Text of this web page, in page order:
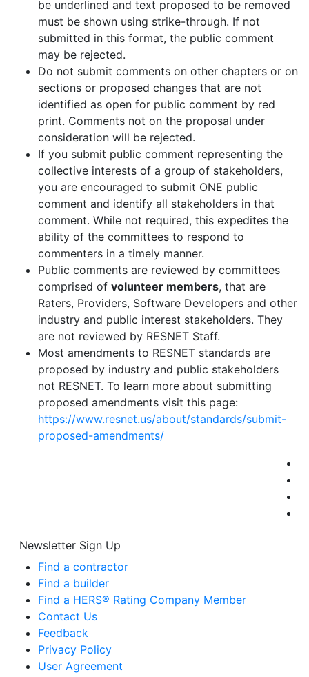
be underlined and text proposed to be removed
must be shown using strike-through. If not
submitted in this format, the public comment
may be rejected.
Do not submit comments on other chapters or on
sections or proposed changes that are not
identified as open for public comment by red
print. Comments not on the proposal under
consideration will be rejected.
If you submit public comment representing the
collective interests of a group of stakeholders,
you are encouraged to submit ONE public
comment and identify all stakeholders in that
comment. While not required, this expedites the
ability of the committees to respond to
commenters in a timely manner.
Public comments are reviewed by committees
comprised of volunteer members, that are
Raters, Providers, Software Developers and other
industry and public interest stakeholders. They
are not reviewed by RESNET Staff.
Most amendments to RESNET standards are
proposed by industry and public stakeholders
not RESNET. To learn more about submitting
proposed amendments visit this page:
https://www.resnet.us/about/standards/submit-
proposed-amendments/
Newsletter Sign Up
Find a contractor
Find a builder
Find a HERS® Rating Company Member
Contact Us
Feedback
Privacy Policy
User Agreement